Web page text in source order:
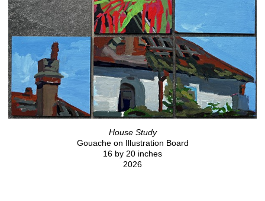
House Study
Gouache on Illustration Board
16 by 20 inches
2026